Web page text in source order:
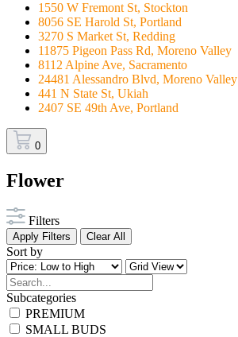
1550 W Fremont St, Stockton
8056 SE Harold St, Portland
3270 S Market St, Redding
11875 Pigeon Pass Rd, Moreno Valley
8112 Alpine Ave, Sacramento
24481 Alessandro Blvd, Moreno Valley
441 N State St, Ukiah
2407 SE 49th Ave, Portland
0
Flower
Filters
Apply Filters Clear All
Sort by
Subcategories
PREMIUM
SMALL BUDS